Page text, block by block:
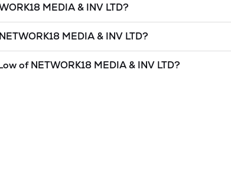
MEDIA & INV LTD?
as of9 Aug '26.
NETWORK18 MEDIA & INV LTD?
ofNETWORK18 MEDIA & INV LTD?